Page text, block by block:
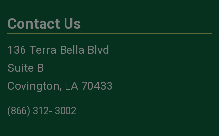
Contact Us
136 Terra Bella Blvd
Suite B
Covington, LA 70433
(866) 312- 3002